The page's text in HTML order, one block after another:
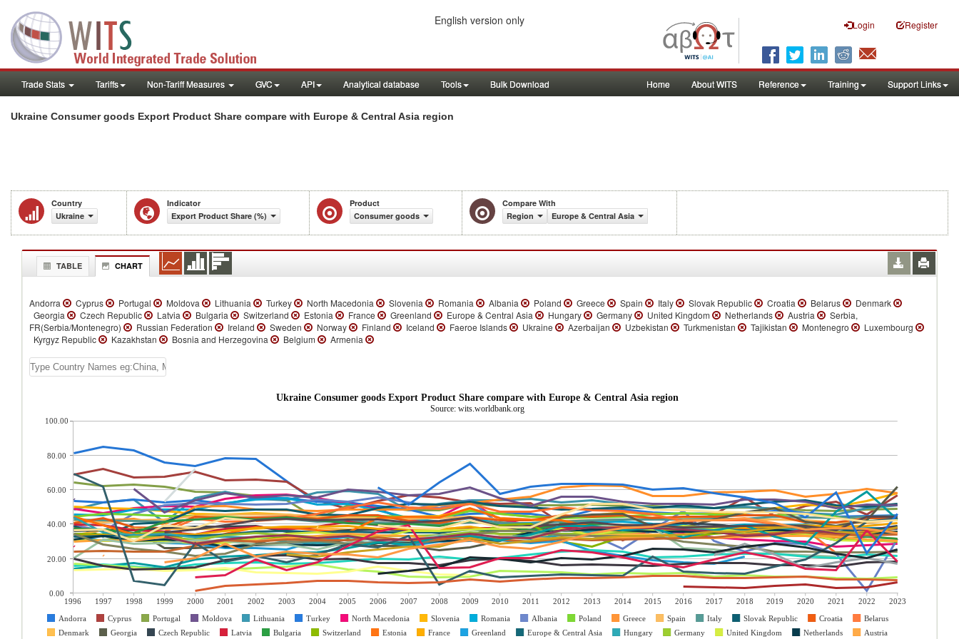
Login Register
English version only
Trade Stats Tariffs Non-Tariff Measures GVC API Analytical database Tools Bulk Download Home About WITS Reference Training Support Links
Ukraine Consumer goods Export Product Share compare with Europe & Central Asia region
Country
Ukraine
Indicator
Export Product Share (%)
Product
Consumer goods
Compare With
Region
Europe & Central Asia
TABLE CHART
Andorra Cyprus Portugal Moldova Lithuania Turkey North Macedonia Slovenia Romania Albania Poland Greece Spain Italy Slovak Republic Croatia Belarus
Denmark
Georgia
Czech Republic Latvia Bulgaria Switzerland Estonia France Greenland Europe & Central Asia Hungary Germany United Kingdom Netherlands Austria
Serbia,
FR(Serbia/Montenegro)
Russian Federation Ireland Sweden Norway Finland Iceland Faeroe Islands Ukraine Azerbaijan Uzbekistan Turkmenistan Tajikistan Montenegro
Luxembourg
Kyrgyz Republic
Kazakhstan Bosnia and Herzegovina Belgium Armenia
Ukraine Consumer goods Export Product Share compare with Europe & Central Asia region
Source: wits.worldbank.org
1996 1997 1998 1999 2000 2001 2002 2003 2004 2005 2006 2007 2008 2009 2010 2011 2012 2013 2014 2015 2016 2017 2018 2019 2020 2021 2022
2023
Andorra
Cyprus Portugal Moldova Lithuania Turkey North Macedonia Slovenia Romania Albania Poland Greece Spain Italy Slovak Republic Croatia
Belarus
Denmark
Georgia Czech Republic Latvia Bulgaria Switzerland Estonia France Greenland Europe & Central Asia Hungary Germany United Kingdom Netherlands Austria
100.00
80.00
60.00
40.00
20.00
0.00